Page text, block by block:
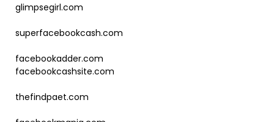
glimpsegirl.com
superfacebookcash.com
facebookadder.com
facebookcashsite.com
thefindpaet.com